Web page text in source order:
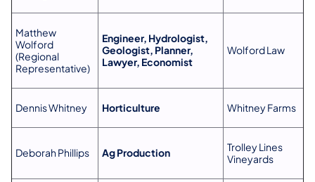
Matthew
Wolford
(Regional
Representative)
Engineer, Hydrologist,
Geologist, Planner,
Lawyer, Economist
Wolford Law
Dennis Whitney Horticulture Whitney Farms
Deborah Phillips Ag Production
Trolley Lines
Vineyards